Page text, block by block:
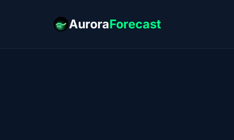
AuroraForecast